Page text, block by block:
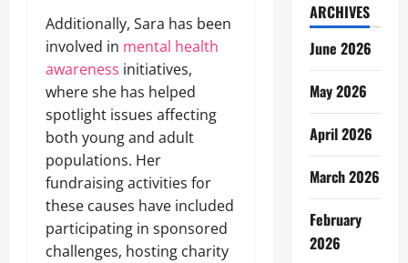
Additionally, Sara has been
involved in mental health
awareness initiatives,
where she has helped
spotlight issues affecting
both young and adult
populations. Her
fundraising activities for
these causes have included
participating in sponsored
challenges, hosting charity
ARCHIVES
June 2026
May 2026
April 2026
March 2026
February
2026